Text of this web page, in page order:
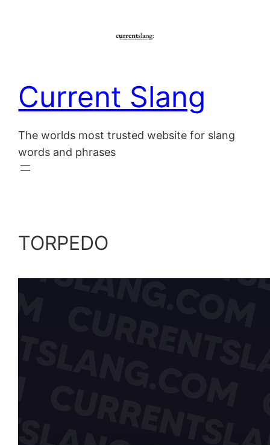
Current Slang
The worlds most trusted website for slang
words and phrases
TORPEDO